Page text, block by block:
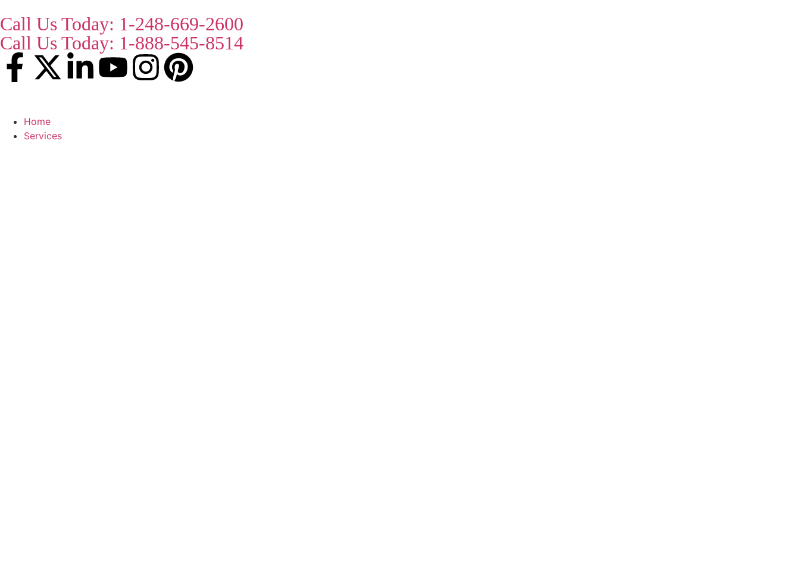
Call Us Today: 1-248-669-2600
Call Us Today: 1-888-545-8514
Home
Services